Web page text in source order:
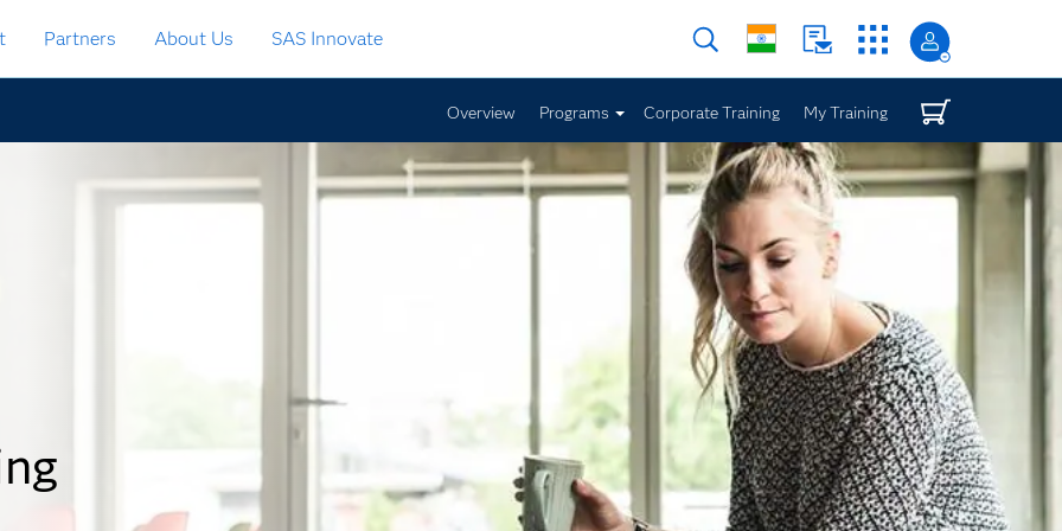
Partners About Us SAS Innovate
Overview Programs Corporate Training My Training